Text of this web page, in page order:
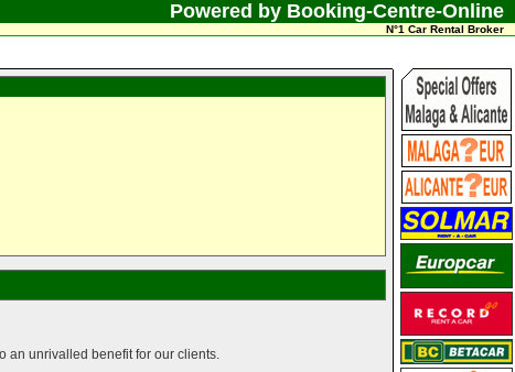
Powered by Booking-Centre-Online
N°1 Car Rental Broker
an unrivalled benefit for our clients.